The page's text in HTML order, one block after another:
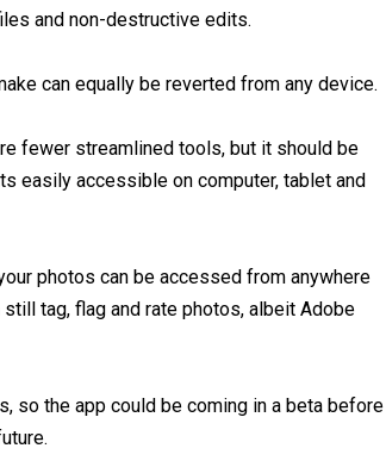
and non-destructive edits.
can equally be reverted from any device.
fewer streamlined tools, but it should be
easily accessible on computer, tablet and
photos can be accessed from anywhere
tag, flag and rate photos, albeit Adobe
so the app could be coming in a beta before